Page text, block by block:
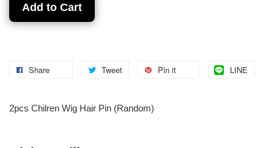
Add to Cart
Share Tweet Pin it LINE
2pcs Chilren Wig Hair Pin (Random)